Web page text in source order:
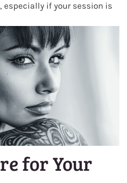
especially if your session is
for Your